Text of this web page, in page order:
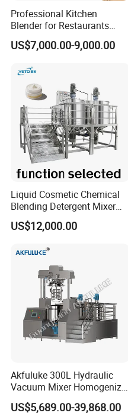
Detailed Photos
Professional Kitchen
Blender for Restaurants
Hotels and Commercial
Food Preparation
US$7,000.00-9,000.00
Liquid Cosmetic Chemical
Blending Detergent Mixer
Stainless Steel Jacketed
Perfume Mixing Tank with
US$12,000.00
Akfuluke 300L Hydraulic
Vacuum Mixer Homogenizer
for Chemical
Productionlotion Making
US$5,689.00-39,868.00